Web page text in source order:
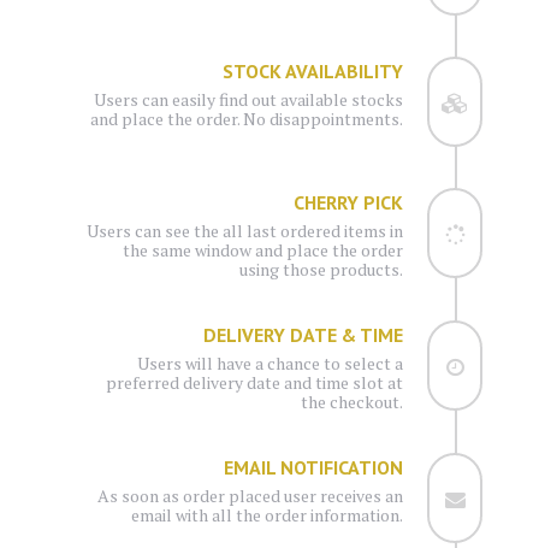
STOCK AVAILABILITY
Users can easily find out available stocks
and place the order. No disappointments.
CHERRY PICK
Users can see the all last ordered items in
the same window and place the order
using those products.
DELIVERY DATE & TIME
Users will have a chance to select a
preferred delivery date and time slot at
the checkout.
EMAIL NOTIFICATION
As soon as order placed user receives an
email with all the order information.